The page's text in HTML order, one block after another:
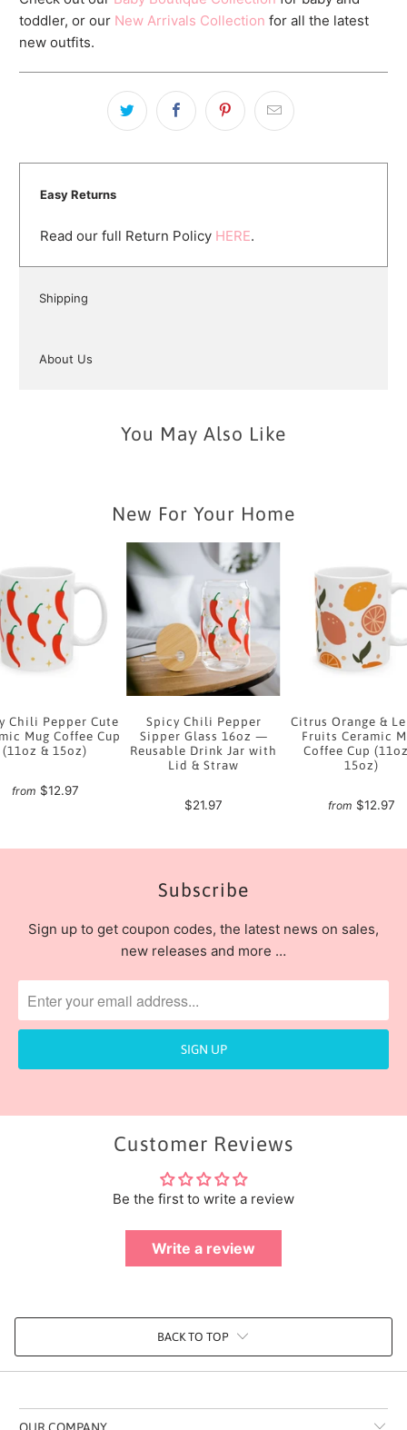
toddler, or our New Arrivals Collection for all the latest
new outfits.
Easy Returns
Read our full Return Policy HERE.
Shipping
About Us
You May Also Like
New For Your Home
Chili Pepper Cute
Mug Coffee Cup
(11oz & 15oz)
from $12.97
Spicy Chili Pepper
Sipper Glass 16oz —
Reusable Drink Jar with
Lid & Straw
$21.97
Citrus Orange &
Fruits Ceramic
Coffee Cup
15oz)
from $12.97
Subscribe
Sign up to get coupon codes, the latest news on sales,
new releases and more …
Customer Reviews
Be the first to write a review
Write a review
BACK TO TOP